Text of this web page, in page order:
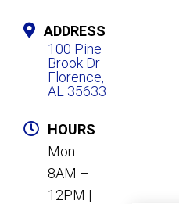
ADDRESS
100 Pine
Brook Dr
Florence,
AL 35633
HOURS
Mon:
8AM –
12PM |